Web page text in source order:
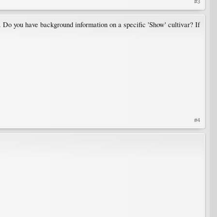
#3
you have background information on a specific 'Show' cultivar? If
#4